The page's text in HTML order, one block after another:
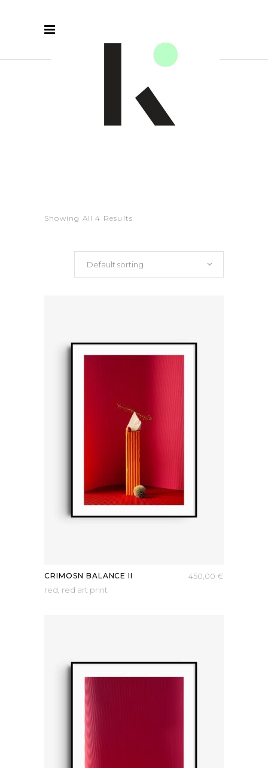
RED
Showing All 4 Results
Default sorting
CRIMOSN BALANCE II 450,00 €
red red art print